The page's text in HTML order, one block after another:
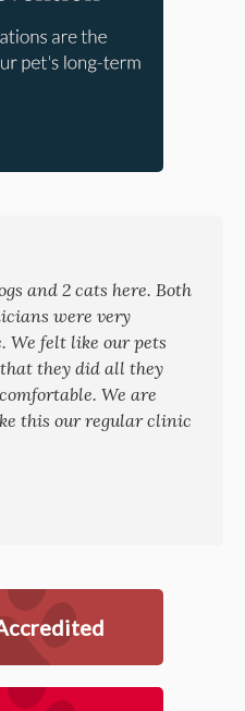
and 2 cats here. Both
were very
felt like our pets
they did all they
We are
this our regular clinic